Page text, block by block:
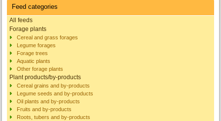
Feed categories
All feeds
Forage plants
Cereal and grass forages
Legume forages
Forage trees
Aquatic plants
Other forage plants
Plant products/by-products
Cereal grains and by-products
Legume seeds and by-products
Oil plants and by-products
Fruits and by-products
Roots, tubers and by-products